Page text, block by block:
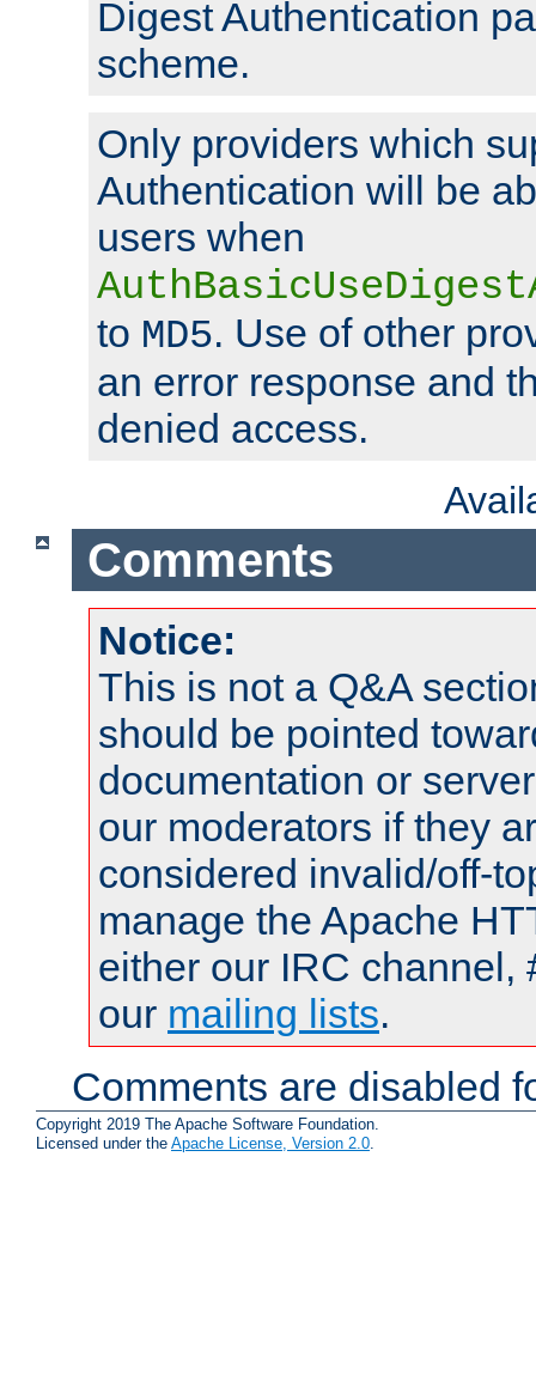
Digest Authentication
scheme.
Only providers which
Authentication will be
users when
to MD5. Use of other
an error response and
denied access.
Comments
Notice:
This is not a Q&A
should be pointed
documentation or
our moderators if they
considered invalid/off-
manage the Apache
either our IRC channel,
our mailing lists.
Comments are disabled
Copyright 2019 The Apache Software Foundation.
Licensed under the Apache License, Version 2.0